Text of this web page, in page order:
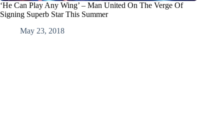
‘He Can Play Any Wing’ – Man United On The Verge Of
Signing Superb Star This Summer
May 23, 2018